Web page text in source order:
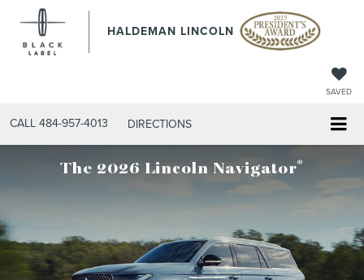
HALDEMAN LINCOLN
SAVED
CALL 484-957-4013 DIRECTIONS
The 2026 Lincoln Navigator®